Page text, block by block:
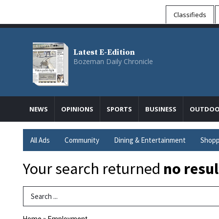
Classifieds
Latest E-Edition
Bozeman Daily Chronicle
NEWS OPINIONS SPORTS BUSINESS
All Ads Community Dining & Entertainment
Your search returned no
Search Term